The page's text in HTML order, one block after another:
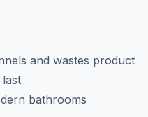
and wastes product
bathrooms